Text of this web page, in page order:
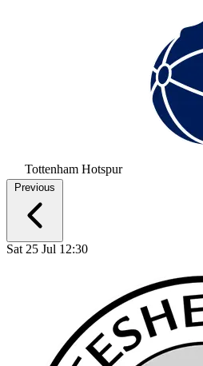
Tottenham Hotspur
Previous
Sat 25 Jul 12:30